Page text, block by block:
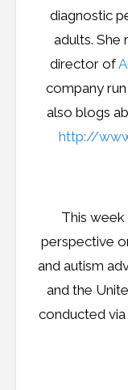
diagnostic
adults. She
director of
company
also blogs
http://
This week
perspective
and autism
and the
conducted